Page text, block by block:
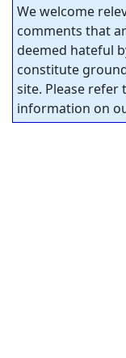
We welcome
comments that
deemed hateful
constitute
site. Please refer
information on